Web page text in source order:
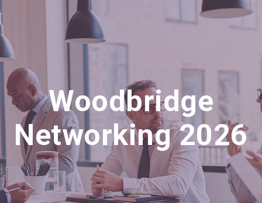
Woodbridge
Networking 2026